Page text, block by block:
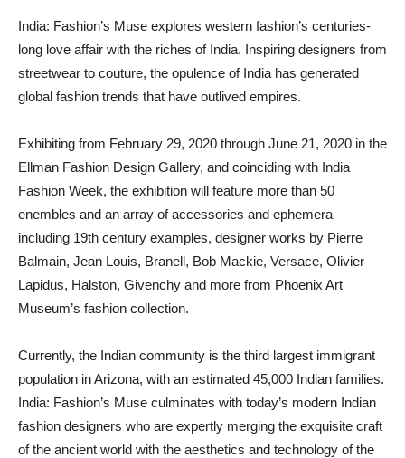
India: Fashion’s Muse explores western fashion’s centuries-
long love affair with the riches of India. Inspiring designers from
streetwear to couture, the opulence of India has generated
global fashion trends that have outlived empires.
Exhibiting from February 29, 2020 through June 21, 2020 in the
Ellman Fashion Design Gallery, and coinciding with India
Fashion Week, the exhibition will feature more than 50
enembles and an array of accessories and ephemera
including 19th century examples, designer works by Pierre
Balmain, Jean Louis, Branell, Bob Mackie, Versace, Olivier
Lapidus, Halston, Givenchy and more from Phoenix Art
Museum’s fashion collection.
Currently, the Indian community is the third largest immigrant
population in Arizona, with an estimated 45,000 Indian families.
India: Fashion’s Muse culminates with today’s modern Indian
fashion designers who are expertly merging the exquisite craft
of the ancient world with the aesthetics and technology of the